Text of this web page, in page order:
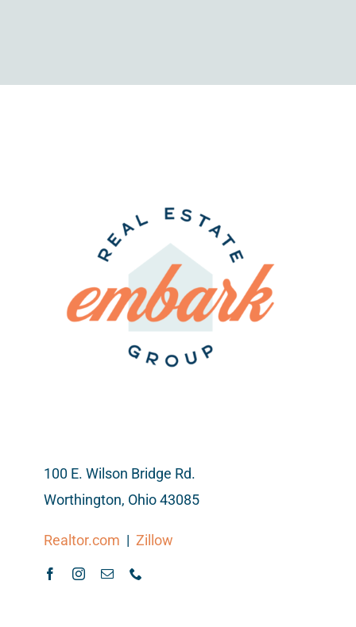
100 E. Wilson Bridge Rd.
Worthington, Ohio 43085
Realtor.com | Zillow